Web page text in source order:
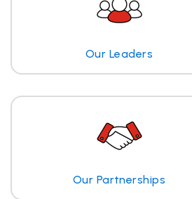
Our Leaders
Our Partnerships